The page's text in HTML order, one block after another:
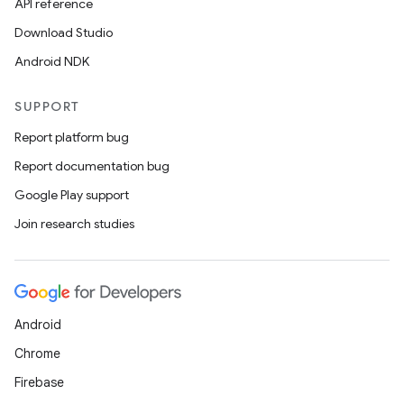
API reference
Download Studio
Android NDK
SUPPORT
Report platform bug
Report documentation bug
Google Play support
Join research studies
Android
Chrome
Firebase